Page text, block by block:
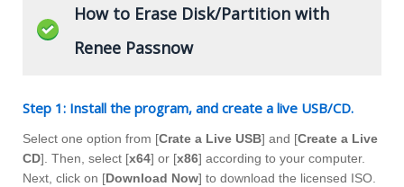
How to Erase Disk/Partition with
Renee Passnow
Step 1: Install the program, and create a live USB/CD.
Select one option from [Crate a Live USB] and [Create a Live
CD]. Then, select [x64] or [x86] according to your computer.
Next, click on [Download Now] to download the licensed ISO.